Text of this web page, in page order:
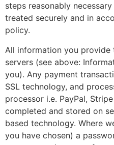
steps reasonably
treated securely and in
policy.
All information you
servers (see above:
you). Any payment
SSL technology, and
processor i.e. PayPal,
completed and stored on
based technology. Where
you have chosen) a